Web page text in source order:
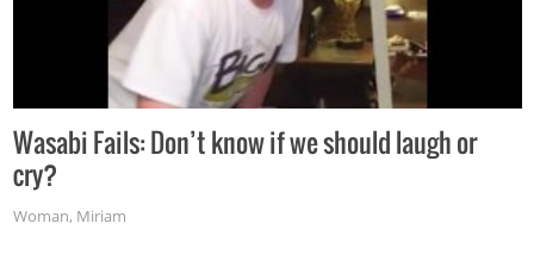
Wasabi Fails: Don’t know if we should laugh or
cry?
Woman, Miriam